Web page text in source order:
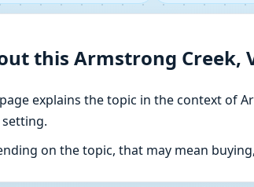
this Armstrong Creek,
explains the topic in the context of
setting.
on the topic, that may mean